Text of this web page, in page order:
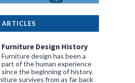
Furniture Design History
Furniture design has been a
part of the human experience
since the beginning of history.
survives from as far back